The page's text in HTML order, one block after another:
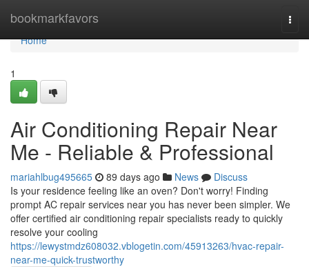
bookmarkfavors
Home
Home
1
Air Conditioning Repair Near
Me - Reliable & Professional
mariahlbug495665 89 days ago News
Discuss
Is your residence feeling like an oven? Don't worry! Finding
prompt AC repair services near you has never been simpler. We
offer certified air conditioning repair specialists ready to quickly
resolve your cooling
https://lewystmdz608032.vblogetin.com/45913263/hvac-repair-
near-me-quick-trustworthy